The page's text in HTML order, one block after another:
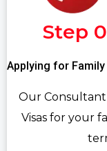
Step
Applying for
Our
Visas for your